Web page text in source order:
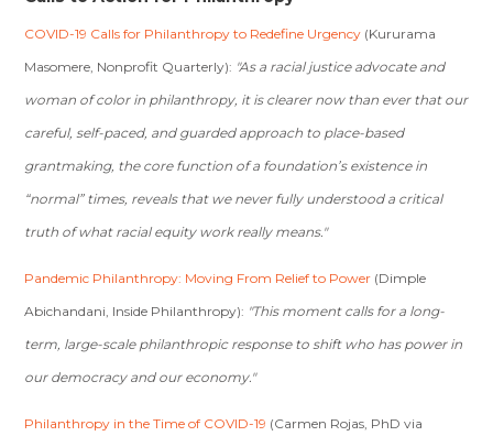
COVID-19 Calls for Philanthropy to Redefine Urgency (Kururama
Masomere, Nonprofit Quarterly): "As a racial justice advocate and
woman of color in philanthropy, it is clearer now than ever that our
careful, self-paced, and guarded approach to place-based
grantmaking, the core function of a foundation’s existence in
“normal” times, reveals that we never fully understood a critical
truth of what racial equity work really means."
Pandemic Philanthropy: Moving From Relief to Power (Dimple
Abichandani, Inside Philanthropy): "This moment calls for a long-
term, large-scale philanthropic response to shift who has power in
our democracy and our economy."
Philanthropy in the Time of COVID-19 (Carmen Rojas, PhD via